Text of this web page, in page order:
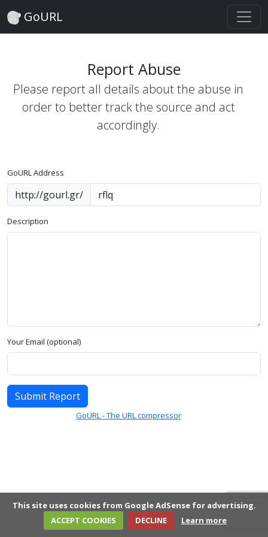
GoURL
Report Abuse
Please report all details about the abuse in
order to better track the source and act
accordingly.
GoURL Address
http://gourl.gr/
Description
Your Email (optional)
Submit Report
GoURL - The URL compressor
This site uses cookies from Google AdSense for advertising.
ACCEPT COOKIES
DECLINE Learn more